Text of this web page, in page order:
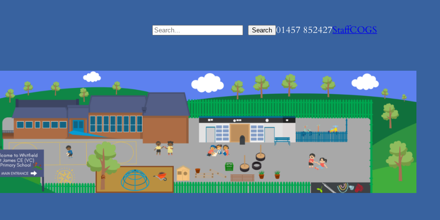
Search Search 01457 852427StaffCOGS